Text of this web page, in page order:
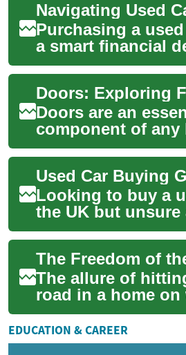
Purchasing a
a smart financial
especially for
than-perfect
Doors are an
component of any
serving as both
elements and
statements.
Looking to buy a
the UK but unsure
finance, monthly
how bad credit
your optio...
The allure of
road in a home on
captured the
many adventurers.
i...
EDUCATION & CAREER